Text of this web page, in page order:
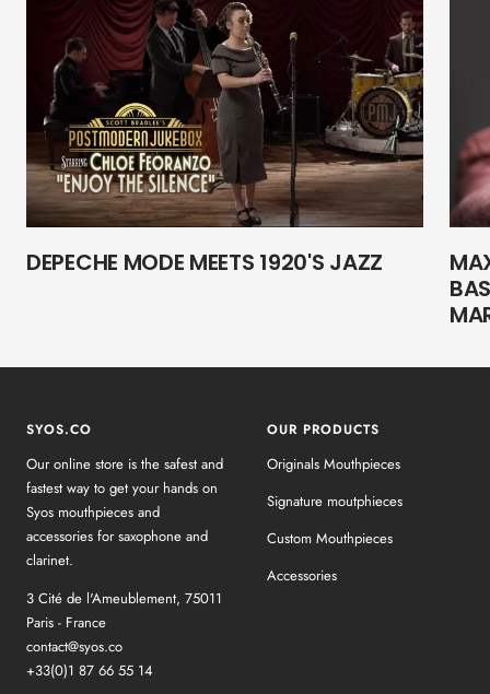
DEPECHE MODE MEETS 1920'S JAZZ
SYOS.CO
Our online store is the safest and
fastest way to get your hands on
Syos mouthpieces and
accessories for saxophone and
clarinet.
3 Cité de l'Ameublement, 75011
Paris - France
contact@syos.co
+33(0)1 87 66 55 14
OUR PRODUCTS
Originals Mouthpieces
Signature moutphieces
Custom Mouthpieces
Accessories